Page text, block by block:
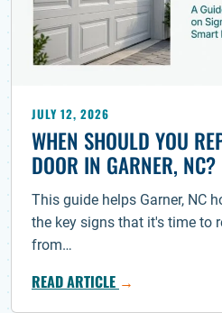
JULY 12, 2026
WHEN SHOULD YOU
DOOR IN GARNER, NC?
This guide helps Garner, NC
the key signs that it's time to
from…
READ ARTICLE →